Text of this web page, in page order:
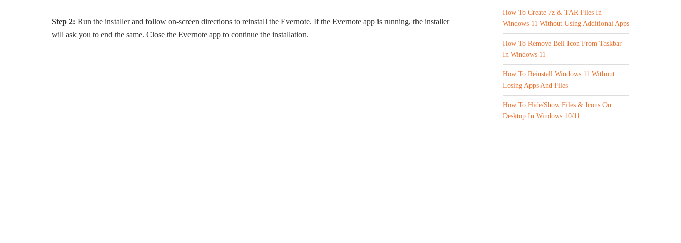
Step 2: Run the installer and follow on-screen directions to reinstall the Evernote. If the Evernote app is running, the installer
will ask you to end the same. Close the Evernote app to continue the installation.
How To Create 7z & TAR Files In
Windows 11 Without Using Additional Apps
How To Remove Bell Icon From Taskbar
In Windows 11
How To Reinstall Windows 11 Without
Losing Apps And Files
How To Hide/Show Files & Icons On
Desktop In Windows 10/11